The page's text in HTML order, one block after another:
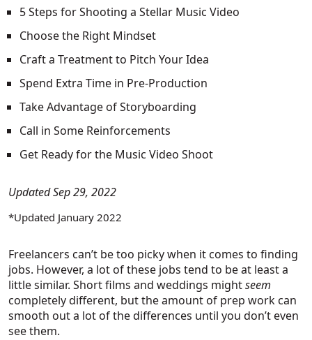
5 Steps for Shooting a Stellar Music Video
Choose the Right Mindset
Craft a Treatment to Pitch Your Idea
Spend Extra Time in Pre-Production
Take Advantage of Storyboarding
Call in Some Reinforcements
Get Ready for the Music Video Shoot
Updated Sep 29, 2022
*Updated January 2022
Freelancers can’t be too picky when it comes to finding
jobs. However, a lot of these jobs tend to be at least a
little similar. Short films and weddings mightseem
completely different, but the amount of prep work can
smooth out a lot of the differences until you don’t even
see them.